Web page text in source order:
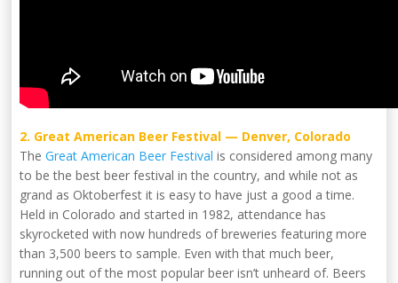
2. Great American Beer Festival — Denver, Colorado
TheGreat American Beer Festival is considered among many
to be the best beer festival in the country, and while not as
grand as Oktoberfest it is easy to have just a good a time.
Held in Colorado and started in 1982, attendance has
skyrocketed with now hundreds of breweries featuring more
than 3,500 beers to sample. Even with that much beer,
running out of the most popular beer isn’t unheard of. Beers